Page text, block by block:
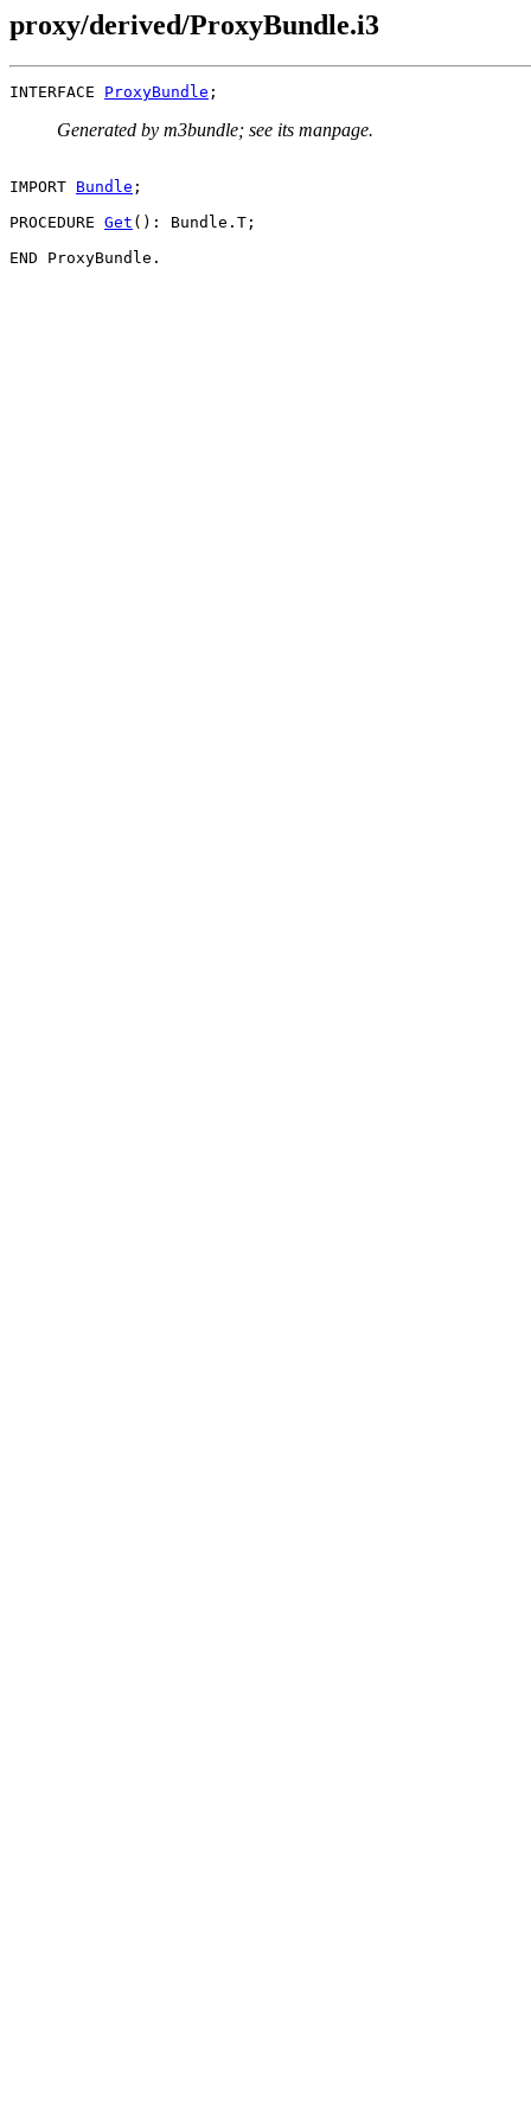
proxy/derived/ProxyBundle.i3
INTERFACE ProxyBundle
Generated by m3bundle; see its manpage.
IMPORT Bundle ;
PROCEDURE Get (): Bundle.T;